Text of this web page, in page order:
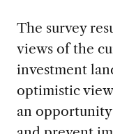
The survey
views of the
investment
optimistic
an